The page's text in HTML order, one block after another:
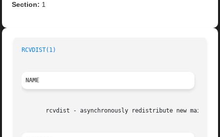
Section: 1
RCVDIST(1)
NAME
       rcvdist - asynchronously redistribute new mail